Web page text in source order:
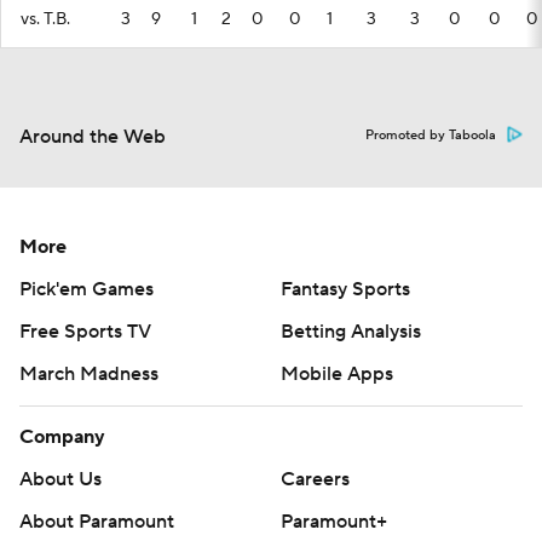
vs. T.B. 3 9 1 2 0 0 1 3 3 0 0 0
Around the Web Promoted by Taboola
More
Pick'em Games
Fantasy Sports
Free Sports TV
Betting Analysis
March Madness
Mobile Apps
Company
About Us
Careers
About Paramount
Paramount+